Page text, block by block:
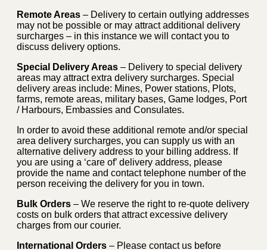
Remote Areas – Delivery to certain outlying addresses
may not be possible or may attract additional delivery
surcharges – in this instance we will contact you to
discuss delivery options.
Special Delivery Areas – Delivery to special delivery
areas may attract extra delivery surcharges. Special
delivery areas include: Mines, Power stations, Plots,
farms, remote areas, military bases, Game lodges, Port
/ Harbours, Embassies and Consulates.
In order to avoid these additional remote and/or special
area delivery surcharges, you can supply us with an
alternative delivery address to your billing address. If
you are using a ‘care of’ delivery address, please
provide the name and contact telephone number of the
person receiving the delivery for you in town.
Bulk Orders – We reserve the right to re-quote delivery
costs on bulk orders that attract excessive delivery
charges from our courier.
International Orders – Please contact us before